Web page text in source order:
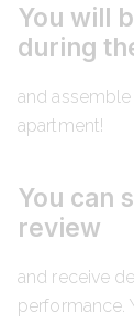
You will
during
and
apartment!
You can
review
and receive
performance.